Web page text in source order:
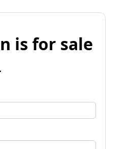
is for sale